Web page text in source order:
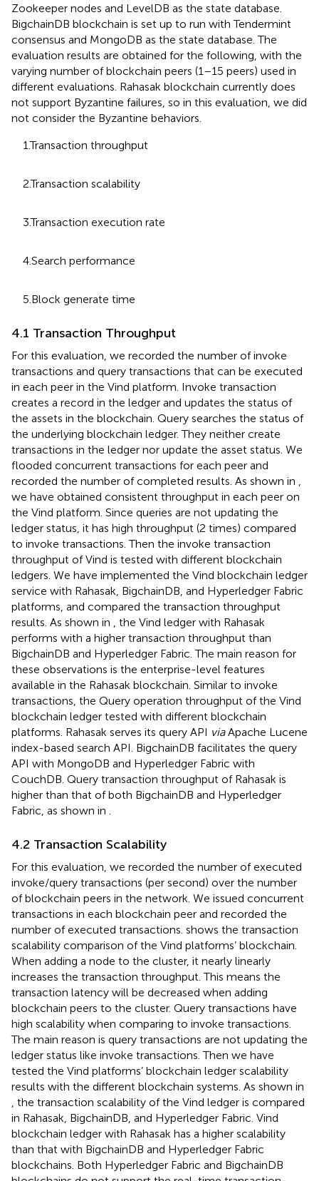
Zookeeper nodes and LevelDB as the state database.
BigchainDB blockchain is set up to run with Tendermint
consensus and MongoDB as the state database. The
evaluation results are obtained for the following, with the
varying number of blockchain peers (1–15 peers) used in
different evaluations. Rahasak blockchain currently does
not support Byzantine failures, so in this evaluation, we did
not consider the Byzantine behaviors.
1.Transaction throughput
2.Transaction scalability
3.Transaction execution rate
4.Search performance
5.Block generate time
4.1 Transaction Throughput
For this evaluation, we recorded the number of invoke
transactions and query transactions that can be executed
in each peer in the Vind platform. Invoke transaction
creates a record in the ledger and updates the status of
the assets in the blockchain. Query searches the status of
the underlying blockchain ledger. They neither create
transactions in the ledger nor update the asset status. We
flooded concurrent transactions for each peer and
recorded the number of completed results. As shown in
we have obtained consistent throughput in each peer on
the Vind platform. Since queries are not updating the
ledger status, it has high throughput (2 times) compared
to invoke transactions. Then the invoke transaction
throughput of Vind is tested with different blockchain
ledgers. We have implemented the Vind blockchain ledger
service with Rahasak, BigchainDB, and Hyperledger Fabric
platforms, and compared the transaction throughput
results. As shown in
, the Vind ledger with Rahasak
performs with a higher transaction throughput than
BigchainDB and Hyperledger Fabric. The main reason for
these observations is the enterprise-level features
available in the Rahasak blockchain. Similar to invoke
transactions, the Query operation throughput of the Vind
blockchain ledger tested with different blockchain
platforms. Rahasak serves its query API viaApache Lucene
index-based search API. BigchainDB facilitates the query
API with MongoDB and Hyperledger Fabric with
CouchDB. Query transaction throughput of Rahasak is
higher than that of both BigchainDB and Hyperledger
Fabric, as shown in
4.2 Transaction Scalability
For this evaluation, we recorded the number of executed
invoke/query transactions (per second) over the number
of blockchain peers in the network. We issued concurrent
transactions in each blockchain peer and recorded the
number of executed transactions. shows the transaction
scalability comparison of the Vind platforms’ blockchain.
When adding a node to the cluster, it nearly linearly
increases the transaction throughput. This means the
transaction latency will be decreased when adding
blockchain peers to the cluster. Query transactions have
high scalability when comparing to invoke transactions.
The main reason is query transactions are not updating the
ledger status like invoke transactions. Then we have
tested the Vind platforms’ blockchain ledger scalability
results with the different blockchain systems. As shown in
, the transaction scalability of the Vind ledger is compared
in Rahasak, BigchainDB, and Hyperledger Fabric. Vind
blockchain ledger with Rahasak has a higher scalability
than that with BigchainDB and Hyperledger Fabric
blockchains. Both Hyperledger Fabric and BigchainDB